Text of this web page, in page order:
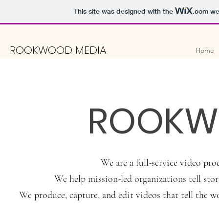
This site was designed with the .com
ROOKWOOD MEDIA Home
We are a full-service video
We help mission-led organizations tell
We produce, capture, and edit videos that tell the